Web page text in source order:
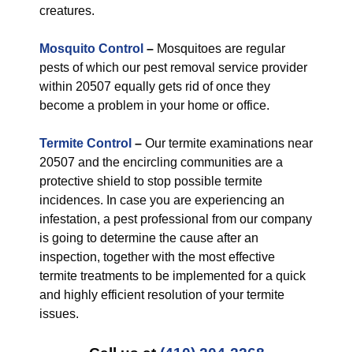
creatures.
Mosquito Control – Mosquitoes are regular
pests of which our pest removal service provider
within 20507 equally gets rid of once they
become a problem in your home or office.
Termite Control – Our termite examinations near
20507 and the encircling communities are a
protective shield to stop possible termite
incidences. In case you are experiencing an
infestation, a pest professional from our company
is going to determine the cause after an
inspection, together with the most effective
termite treatments to be implemented for a quick
and highly efficient resolution of your termite
issues.